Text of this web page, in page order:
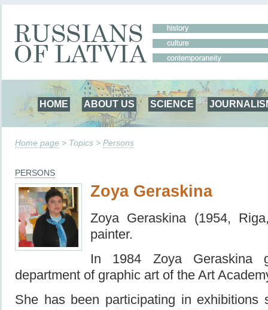
HOME ABOUT US SCIENCE
Home page > Topics > Persons
PERSONS
Zoya Geraskina
Zoya Geraskina (1954,
painter.
In 1984 Zoya Geraskina
department of graphic art of the Art
She has been participating in exhibitions